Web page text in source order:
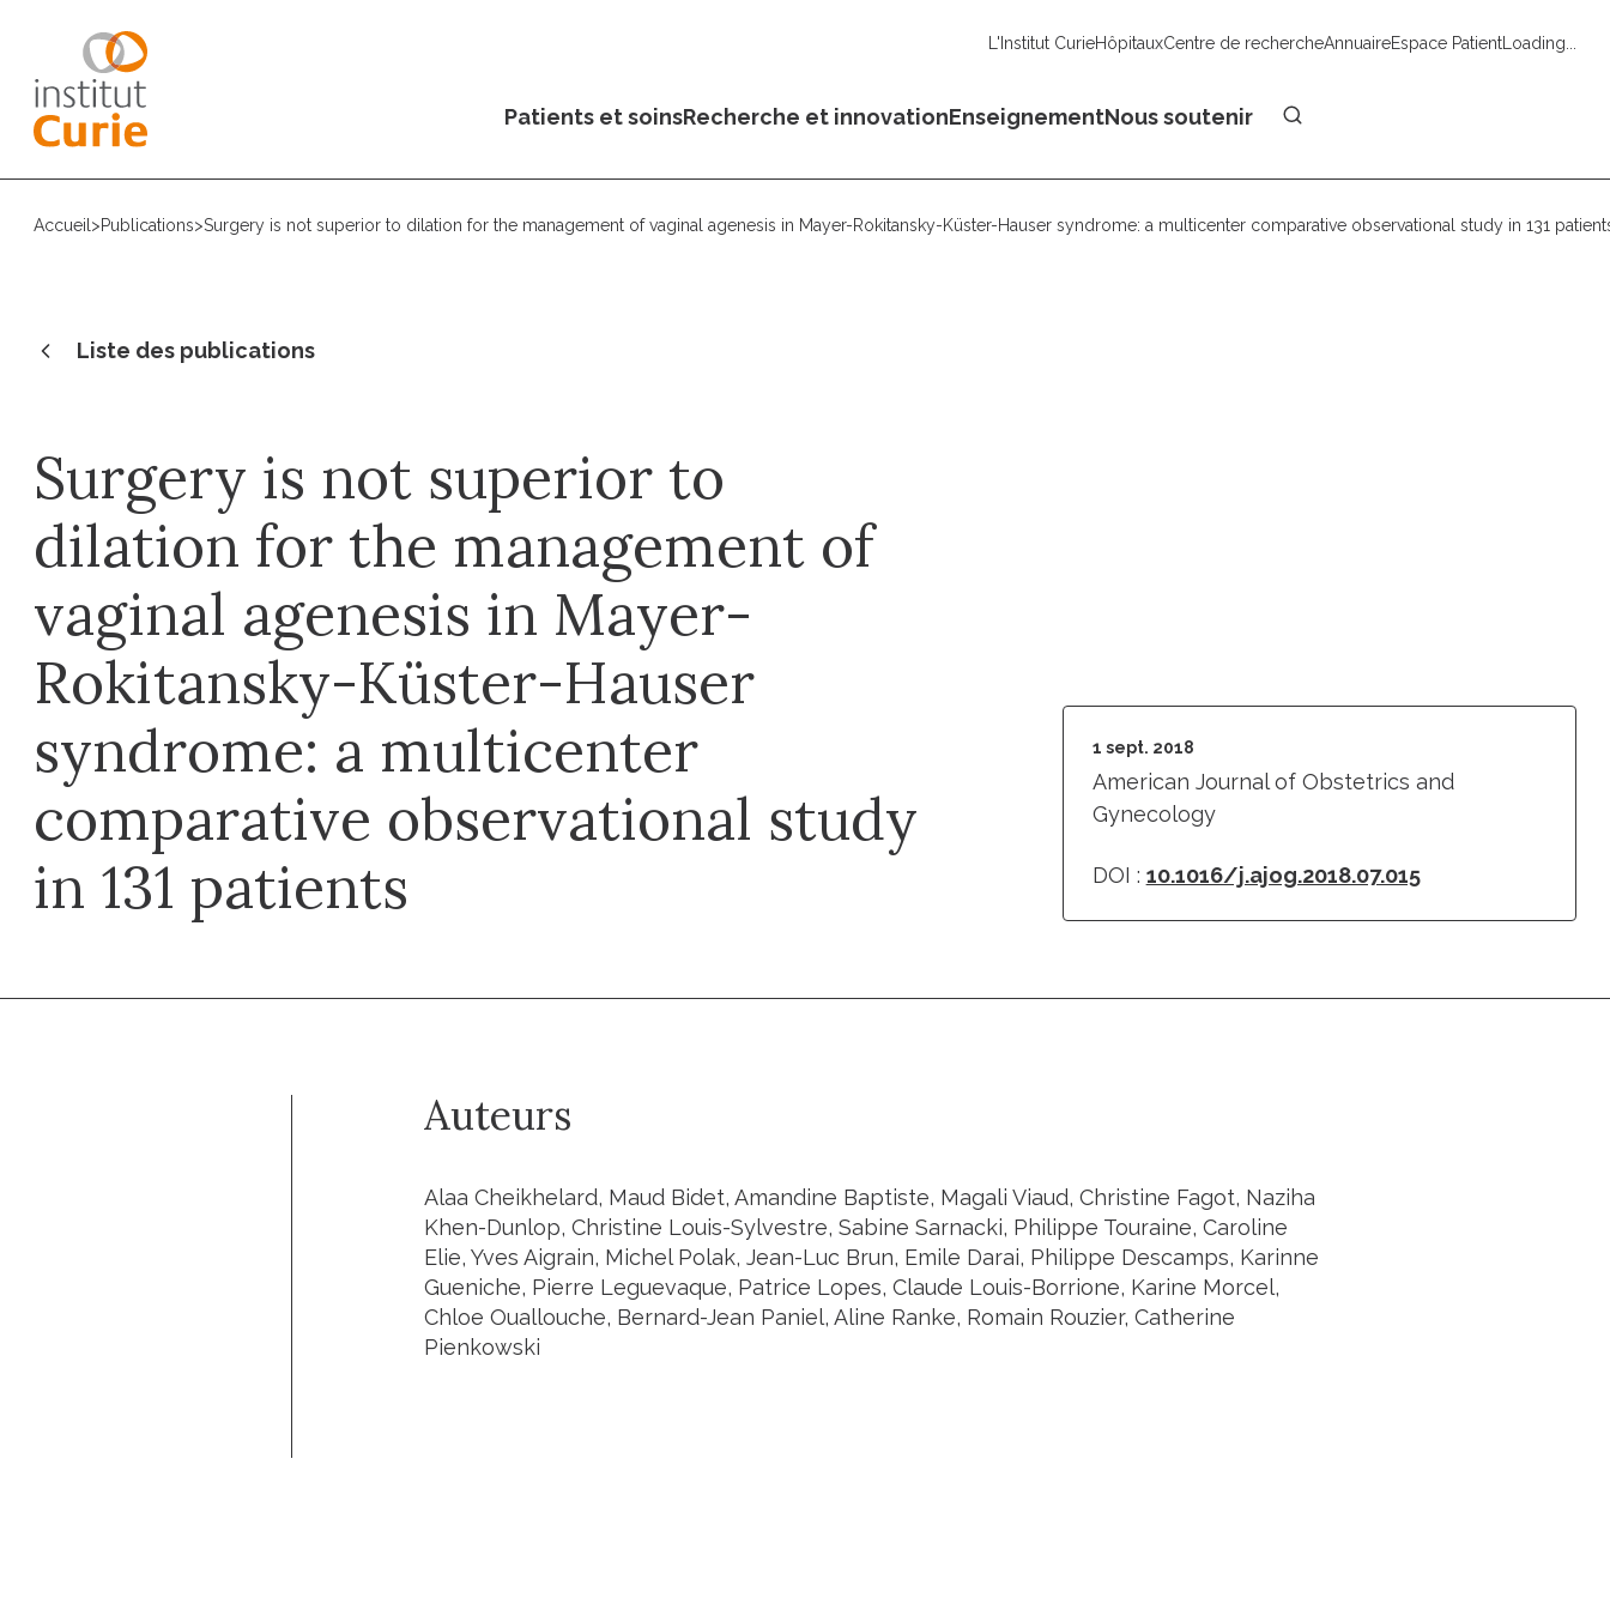
L'Institut CurieHôpitauxCentre de rechercheAnnuaireEspace PatientLoading...
Patients et soinsRecherche et innovationEnseignementNous soutenir
Accueil >Publications>Surgery is not superior to dilation for the management of vaginal agenesis in Mayer-Rokitansky-Küster-Hauser syndrome: a multicenter comparative observational study in 131
Liste des publications
Surgery is not superior to
dilation for the management of
vaginal agenesis in Mayer-
Rokitansky-Küster-Hauser
syndrome: a multicenter
comparative observational study
in 131 patients
1 sept. 2018
American Journal of Obstetrics and
Gynecology
DOI : 10.1016/j.ajog.2018.07.015
Auteurs
Alaa Cheikhelard, Maud Bidet, Amandine Baptiste, Magali Viaud, Christine Fagot, Naziha
Khen-Dunlop, Christine Louis-Sylvestre, Sabine Sarnacki, Philippe Touraine, Caroline
Elie, Yves Aigrain, Michel Polak, Jean-Luc Brun, Emile Darai, Philippe Descamps, Karinne
Gueniche, Pierre Leguevaque, Patrice Lopes, Claude Louis-Borrione, Karine Morcel,
Chloe Ouallouche, Bernard-Jean Paniel, Aline Ranke, Romain Rouzier, Catherine
Pienkowski